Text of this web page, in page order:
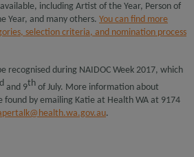
including Artist of the Year, Person of
Year, and many others. You can find more
selection criteria, and nomination process
recognised during NAIDOC Week 2017, which
and 9th of July. More information about
found by emailing Katie at Health WA at 9174
.